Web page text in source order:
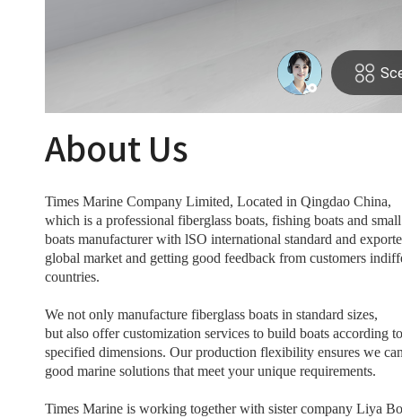
About Us
Times Marine Company Limited, Located in Qingdao China,
which is a professional fiberglass boats, fishing boats and small
boats manufacturer with lSO international standard and
global market and getting good feedback from customers
countries.
We not only manufacture fiberglass boats in standard sizes,
but also offer customization services to build boats according
specified dimensions. Our production flexibility ensures we
good marine solutions that meet your unique requirements.
Times Marine is working together with sister company Liya